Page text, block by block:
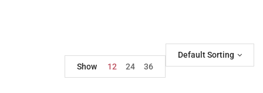
Default Sorting
Show
12 24 36